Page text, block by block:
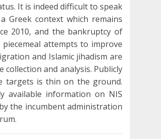
It is indeed difficult to speak
Greek context which remains
2010, and the bankruptcy of
attempts to improve
and Islamic jihadism are
and analysis. Publicly
targets is thin on the ground.
available information on NIS
the incumbent administration